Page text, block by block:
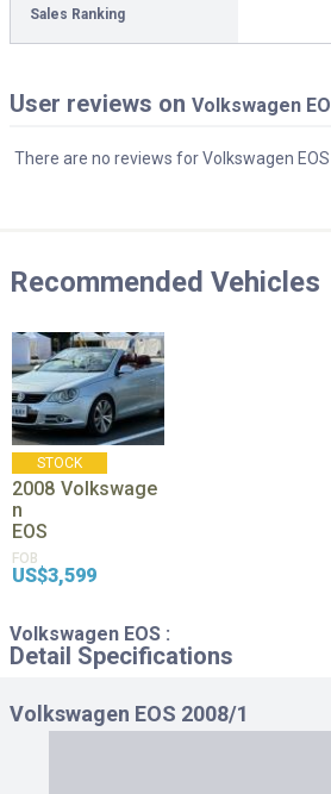
Sales Ranking
User reviews on Volkswagen
There are no reviews for Volkswagen EOS
Recommended Vehicles
STOCK
2008 Volkswage
n
EOS
FOB
US$3,599
Volkswagen EOS :
Detail Specifications
Volkswagen EOS 2008/1